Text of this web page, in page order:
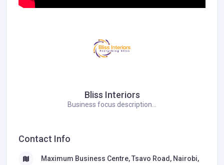
Bliss Interiors
Business focus description...
Contact Info
Maximum Business Centre, Tsavo Road, Nairobi,